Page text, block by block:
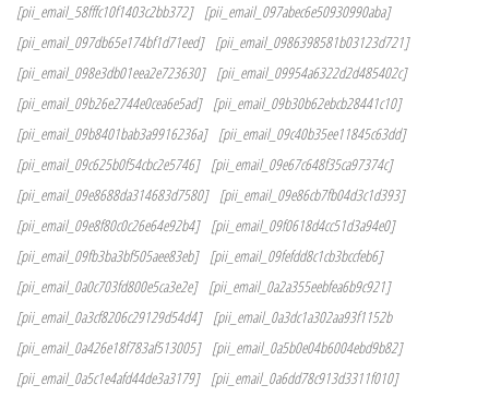
[pii_email_58fffc10f1403c2bb372]
[pii_email_097abec6e50930990aba]
[pii_email_097db65e174bf1d71eed]
[pii_email_0986398581b03123d721]
[pii_email_098e3db01eea2e723630]
[pii_email_09954a6322d2d485402c]
[pii_email_09b26e2744e0cea6e5ad]
[pii_email_09b30b62ebcb28441c10]
[pii_email_09b8401bab3a9916236a]
[pii_email_09c40b35ee11845c63dd]
[pii_email_09c625b0f54cbc2e5746]
[pii_email_09e67c648f35ca97374c]
[pii_email_09e8688da314683d7580]
[pii_email_09e86cb7fb04d3c1d393]
[pii_email_09e8f80c0c26e64e92b4]
[pii_email_09f0618d4cc51d3a94e0]
[pii_email_09fb3ba3bf505aee83eb]
[pii_email_09fefdd8c1cb3bccfeb6]
[pii_email_0a0c703fd800e5ca3e2e]
[pii_email_0a2a355eebfea6b9c921]
[pii_email_0a3cf8206c29129d54d4]
[pii_email_0a3dc1a302aa93f1152b
[pii_email_0a426e18f783af513005]
[pii_email_0a5b0e04b6004ebd9b82]
[pii_email_0a5c1e4afd44de3a3179]
[pii_email_0a6dd78c913d3311f010]